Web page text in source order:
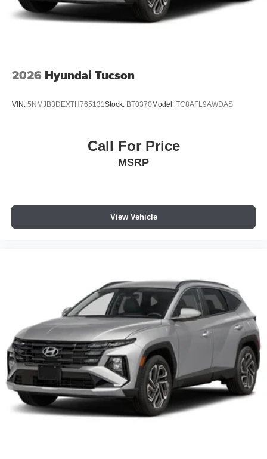
2026 Hyundai Tucson
VIN: 5NMJB3DEXTH765131Stock: BT0370Model: TC8AFL9AWDAS
Call For Price
MSRP
View Vehicle